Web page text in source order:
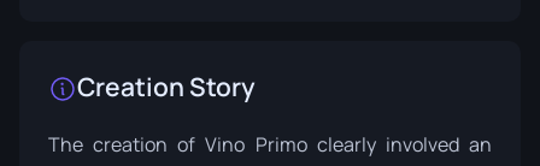
Creation Story
The creation of Vino Primo clearly involved an